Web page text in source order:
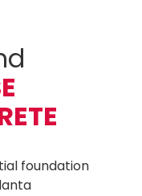
foundation